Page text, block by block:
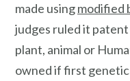
made usingmodified
judges ruled it
plant, animal or
owned if first